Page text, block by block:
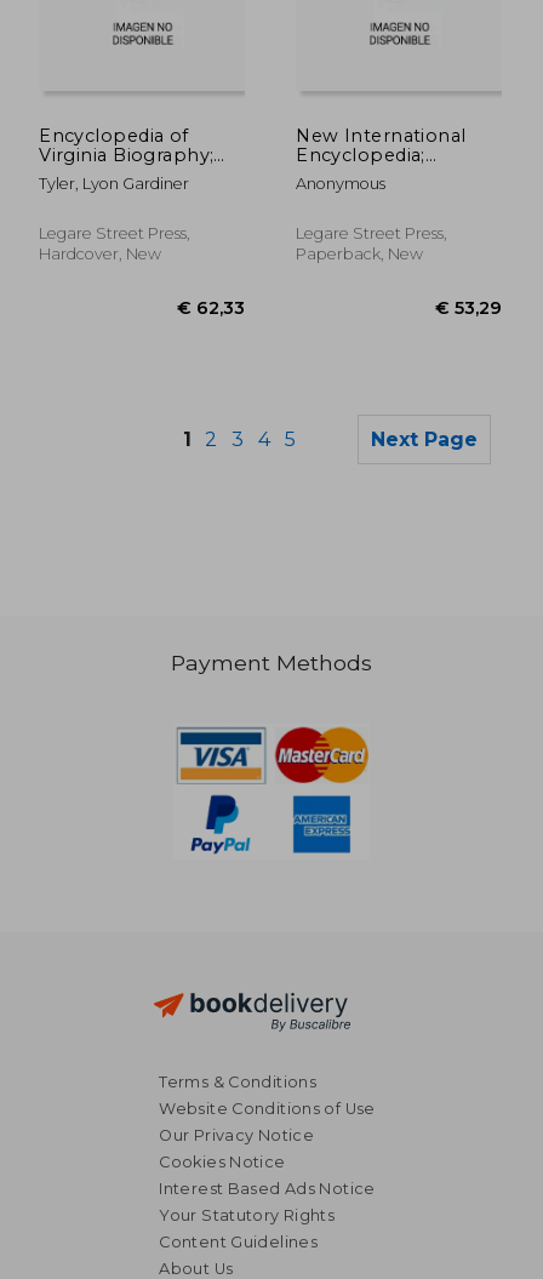
Encyclopedia of
Virginia Biography;
Volume 5
Tyler, Lyon Gardiner
Legare Street Press,
Hardcover, New
New International
Encyclopedia;
Volume 20
Anonymous
Legare Street Press,
Paperback, New
1 2 3 4 5 Next Page
Payment Methods
Terms & Conditions
Website Conditions of Use
Our Privacy Notice
Cookies Notice
Interest Based Ads Notice
Your Statutory Rights
Content Guidelines
About Us